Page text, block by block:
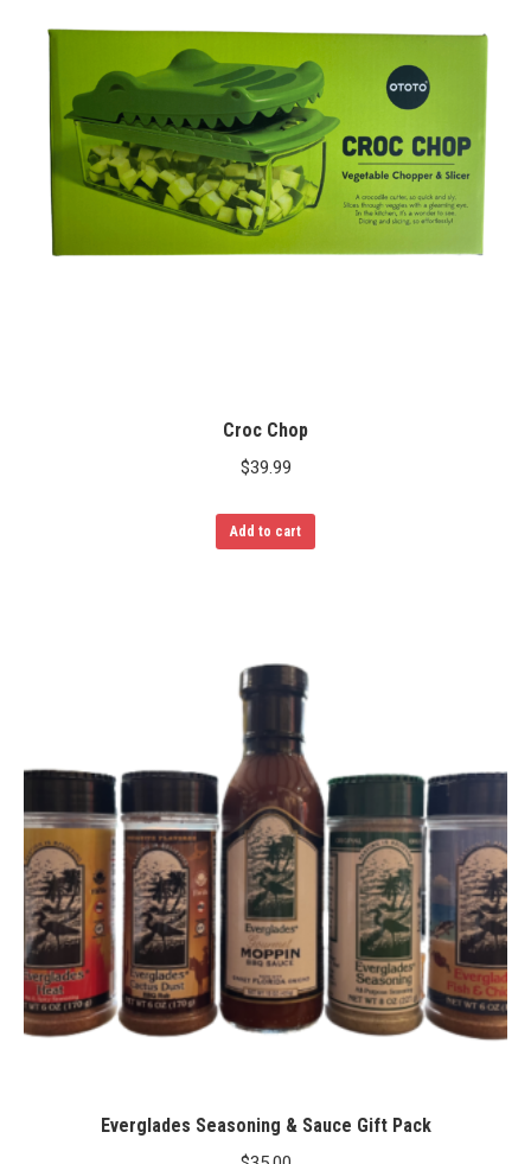
Croc Chop
$39.99
Add to cart
Everglades Seasoning & Sauce Gift Pack